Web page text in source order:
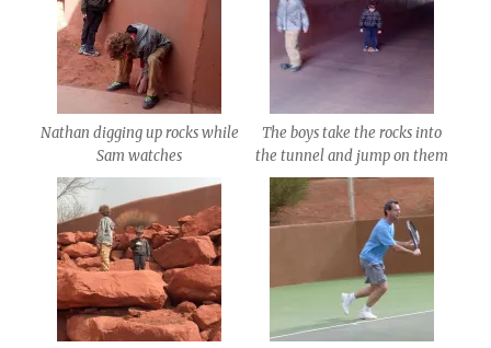
Nathan digging up rocks while
Sam watches
The boys take the rocks into
the tunnel and jump on them